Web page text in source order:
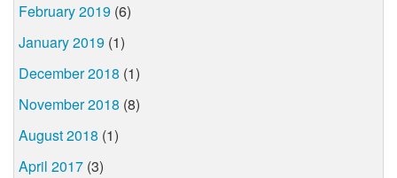
February 2019 (6)
January 2019 (1)
December 2018 (1)
November 2018 (8)
August 2018 (1)
April 2017 (3)